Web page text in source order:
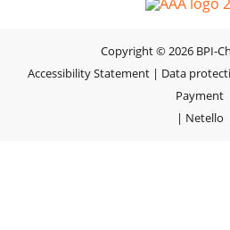
Copyright © 2026 BPI-
Accessibility Statement | Data
Payment
| Netello